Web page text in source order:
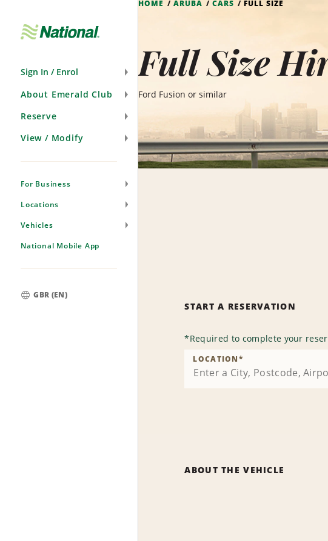
Sign In / Enrol
About Emerald Club
Reserve
View / Modify
For Business
Locations
Vehicles
National Mobile App
GBR (EN)
HOME ARUBA CARS FULL SIZE
Full Size
Ford Fusion or similar
START A RESERVATION
*Required to complete your
LOCATION*
ABOUT THE VEHICLE